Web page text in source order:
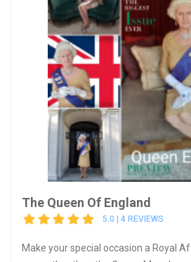
The Queen Of England
5.0 | 4 REVIEWS
Make your special occasion a Royal